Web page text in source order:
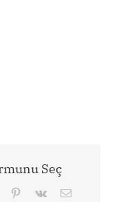
Seç
Tumblr Pinterest
Vk Email